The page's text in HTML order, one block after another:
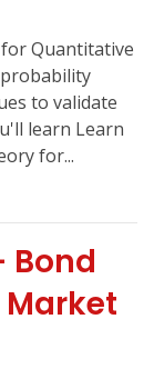
Quantitative
to validate
learn Learn
for...
Bond
Market